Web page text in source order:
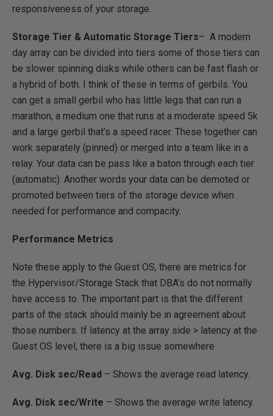
responsiveness of your storage.
Storage Tier & Automatic Storage Tiers– A modern
day array can be divided into tiers some of those tiers can
be slower spinning disks while others can be fast flash or
a hybrid of both. I think of these in terms of gerbils. You
can get a small gerbil who has little legs that can run a
marathon, a medium one that runs at a moderate speed 5k
and a large gerbil that’s a speed racer. These together can
work separately (pinned) or merged into a team like in a
relay. Your data can be pass like a baton through each tier
(automatic). Another words your data can be demoted or
promoted between tiers of the storage device when
needed for performance and compacity.
Performance Metrics
Note these apply to the Guest OS, there are metrics for
the Hypervisor/Storage Stack that DBA’s do not normally
have access to. The important part is that the different
parts of the stack should mainly be in agreement about
those numbers. If latency at the array side > latency at the
Guest OS level, there is a big issue somewhere
Avg. Disk sec/Read – Shows the average read latency.
Avg. Disk sec/Write – Shows the average write latency.